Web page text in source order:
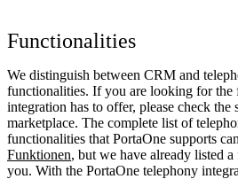
Functionalities
We distinguish between CRM and
functionalities. If you are looking for
integration has to offer, please check the
marketplace. The complete list of
functionalities that PortaOne supports
Funktionen, but we have already listed
you. With the PortaOne telephony